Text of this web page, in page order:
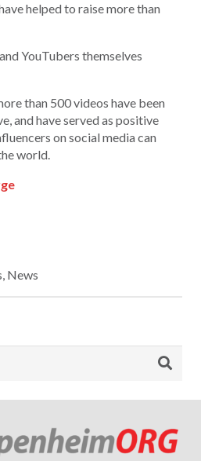
helped to raise more than
YouTubers themselves
than 500 videos have been
and have served as positive
on social media can
world.
, News